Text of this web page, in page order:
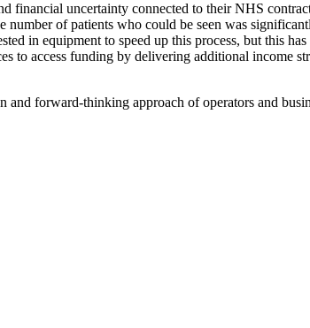
financial uncertainty connected to their NHS
number of patients who could be seen was
in equipment to speed up this process, but this
to access funding by delivering additional income
forward-thinking approach of operators and